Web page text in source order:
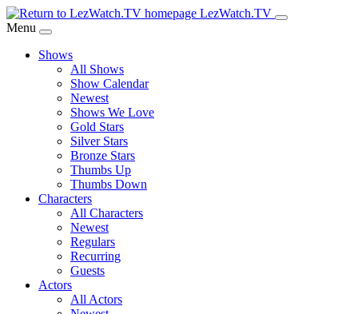
Skip
to
Content
LezWatch.TV
Menu
Shows
All Shows
Show Calendar
Newest
Shows We Love
Gold Stars
Silver Stars
Bronze Stars
Thumbs Up
Thumbs Down
Characters
All Characters
Newest
Regulars
Recurring
Guests
Actors
All Actors